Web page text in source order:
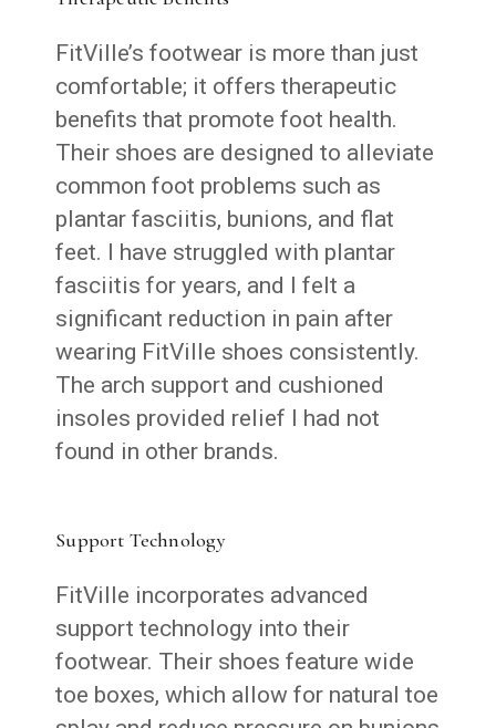
FitVille’s footwear is more than just
comfortable; it offers therapeutic
benefits that promote foot health.
Their shoes are designed to alleviate
common foot problems such as
plantar fasciitis, bunions, and flat
feet. I have struggled with plantar
fasciitis for years, and I felt a
significant reduction in pain after
wearing FitVille shoes consistently.
The arch support and cushioned
insoles provided relief I had not
found in other brands.
Support Technology
FitVille incorporates advanced
support technology into their
footwear. Their shoes feature wide
toe boxes, which allow for natural toe